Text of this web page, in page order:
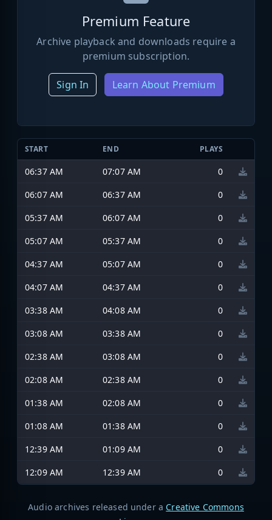
Premium Feature
Archive playback and downloads require a
premium subscription.
Sign In Learn About Premium
START END PLAYS
06:37 AM 07:07 AM
0
06:07 AM
06:37 AM
0
05:37 AM
06:07 AM
0
05:07 AM
05:37 AM
0
04:37 AM
05:07 AM
0
04:07 AM
04:37 AM
0
03:38 AM
04:08 AM
0
03:08 AM
03:38 AM
0
02:38 AM
03:08 AM
0
02:08 AM
02:38 AM
0
01:38 AM
02:08 AM
0
01:08 AM
01:38 AM
0
12:39 AM
01:09 AM
0
12:09 AM
12:39 AM 0
Audio archives released under a Creative Commons